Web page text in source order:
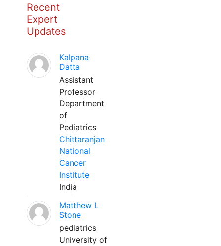
Recent
Expert
Updates
Kalpana
Datta
Assistant
Professor
Department
of
Pediatrics
Chittaranjan
National
Cancer
Institute
India
Matthew L
Stone
pediatrics
University of